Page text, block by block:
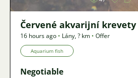
Červené akvarijní krevety
16 hours ago • Lány,? km • Offer
Aquarium fish
Negotiable